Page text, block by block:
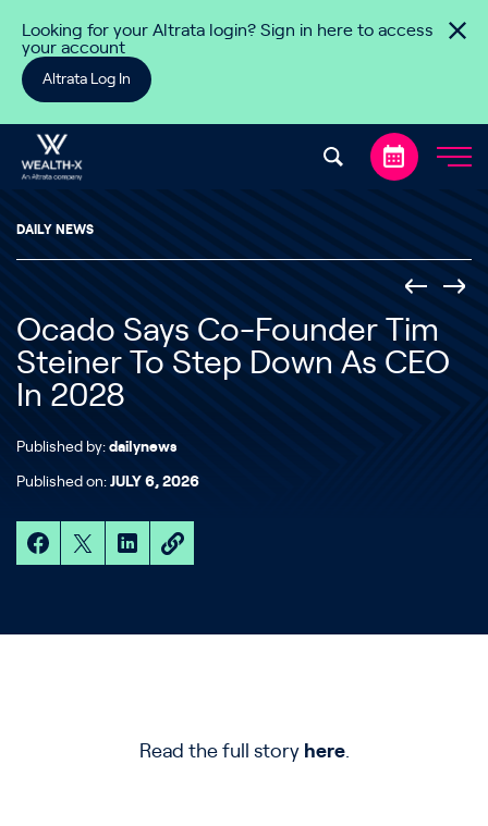
Looking for your Altrata login? Sign in here to access
your account
Altrata Log In
DAILY NEWS
Ocado Says Co-Founder Tim
Steiner To Step Down As CEO
In 2028
Published by: dailynews
Published on: JULY 6, 2026
Read the full story here.